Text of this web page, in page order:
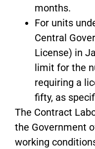
months.
For units
Central
License) in
limit for the
requiring a
fifty, as
The Contract
the Government
working